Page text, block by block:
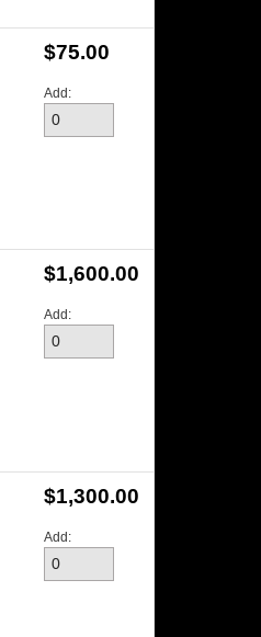
$75.00
Add:
$1,600.00
Add:
$1,300.00
Add: